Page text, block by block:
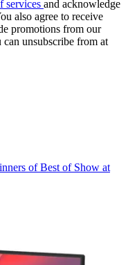
services and acknowledge
also agree to receive
promotions from our
unsubscribe from at
of Best of Show at